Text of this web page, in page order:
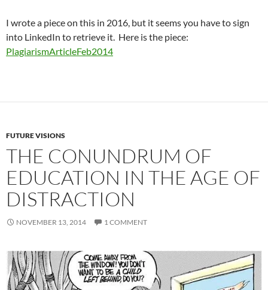
I wrote a piece on this in 2016, but it seems you have to sign
into LinkedIn to retrieve it. Here is the piece:
PlagiarismArticleFeb2014
FUTURE VISIONS
THE CONUNDRUM OF
EDUCATION IN THE AGE OF
DISTRACTION
NOVEMBER 13, 2014 1 COMMENT